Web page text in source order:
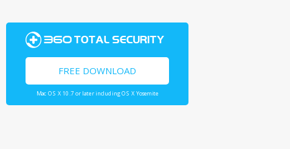
FREE DOWNLOAD
Mac OS X 10.7 or later including OS X Yosemite